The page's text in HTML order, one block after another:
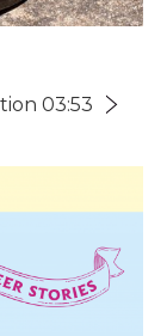
03:53